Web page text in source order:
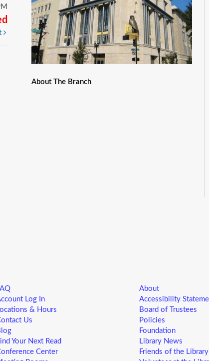
About The Branch
Log In
& Hours
Us
Your Next Read
Center
About
Accessibility
Board of Trustees
Policies
Foundation
Library News
Friends of the Library